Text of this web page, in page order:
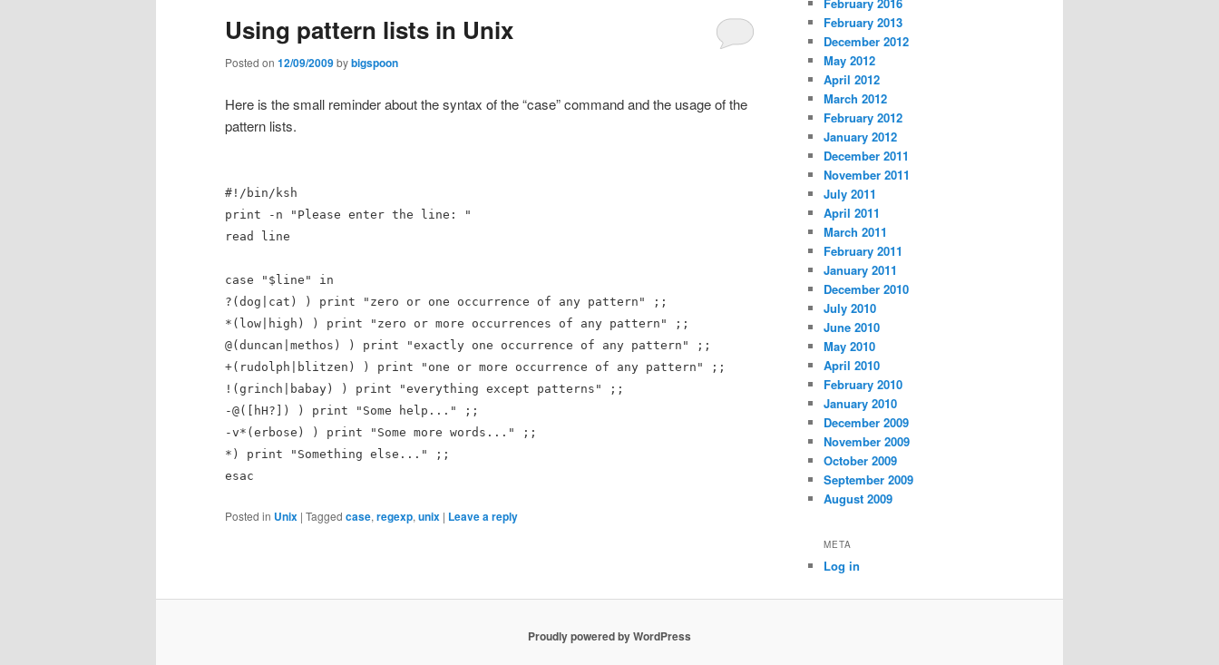
Using pattern lists in Unix
Posted on 12/09/2009bybigspoon
Here is the small reminder about the syntax of the “case” command and the usage of the
pattern lists.
#!/bin/ksh
print -n "Please enter the line: "
read line
case "$line" in
?(dog|cat) ) print "zero or one occurrence of any pattern" ;;
*(low|high) ) print "zero or more occurrences of any pattern" ;;
@(duncan|methos) ) print "exactly one occurrence of any pattern" ;;
+(rudolph|blitzen) ) print "one or more occurrence of any pattern" ;;
!(grinch|babay) ) print "everything except patterns" ;;
-@([hH?]) ) print "Some help..." ;;
-v*(erbose) ) print "Some more words..." ;;
*) print "Something else..." ;;
esac
Posted in Unix | Tagged case, regexp, unix | Leave a reply
February 2016
February 2013
December 2012
May 2012
April 2012
March 2012
February 2012
January 2012
December 2011
November 2011
July 2011
April 2011
March 2011
February 2011
January 2011
December 2010
July 2010
June 2010
May 2010
April 2010
February 2010
January 2010
December 2009
November 2009
October 2009
September 2009
August 2009
META
Log in
Proudly powered by WordPress